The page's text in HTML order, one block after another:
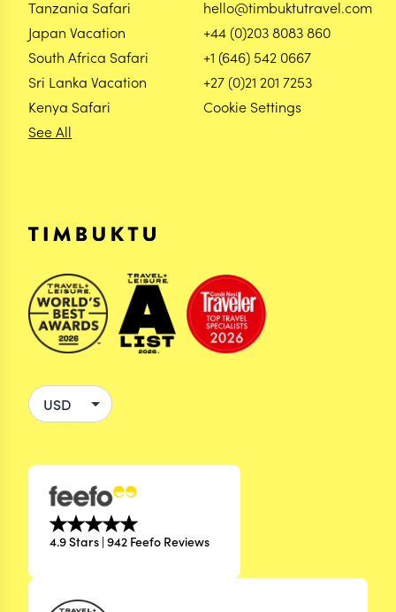
Tanzania Safari
Japan Vacation
South Africa Safari
Sri Lanka Vacation
Kenya Safari
See All
hello@timbuktutravel.com
+44 (0)203 8083 860
+1 (646) 542 0667
+27 (0)21 201 7253
Cookie Settings
4.9 Stars | 942 Feefo Reviews